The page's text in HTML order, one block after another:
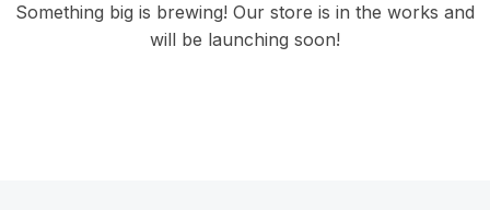
Something big is brewing! Our store is in the works and
will be launching soon!